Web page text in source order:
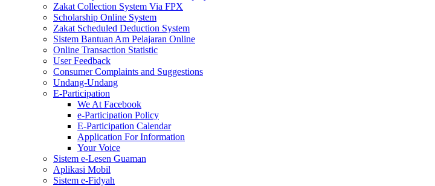
Zakat Collection System Via FPX
Scholarship Online System
Zakat Scheduled Deduction System
Sistem Bantuan Am Pelajaran Online
Online Transaction Statistic
User Feedback
Consumer Complaints and Suggestions
Undang-Undang
E-Participation
We At Facebook
e-Participation Policy
E-Participation Calendar
Application For Information
Your Voice
Sistem e-Lesen Guaman
Aplikasi Mobil
Sistem e-Fidyah